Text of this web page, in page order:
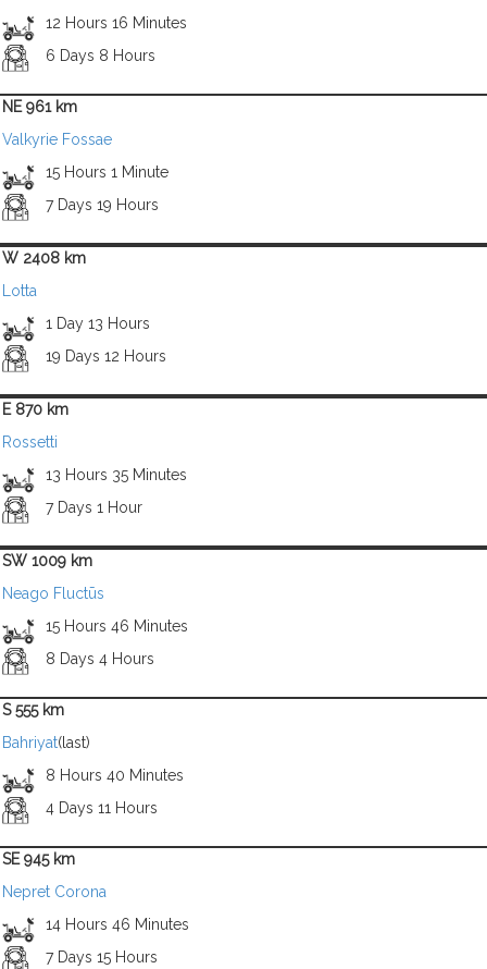
12 Hours 16 Minutes
6 Days 8 Hours
NE 961 km
Valkyrie Fossae
15 Hours 1 Minute
7 Days 19 Hours
W 2408 km
Lotta
1 Day 13 Hours
19 Days 12 Hours
E 870 km
Rossetti
13 Hours 35 Minutes
7 Days 1 Hour
SW 1009 km
Neago Fluctūs
15 Hours 46 Minutes
8 Days 4 Hours
S 555 km
Bahriyat(last)
8 Hours 40 Minutes
4 Days 11 Hours
SE 945 km
Nepret Corona
14 Hours 46 Minutes
7 Days 15 Hours